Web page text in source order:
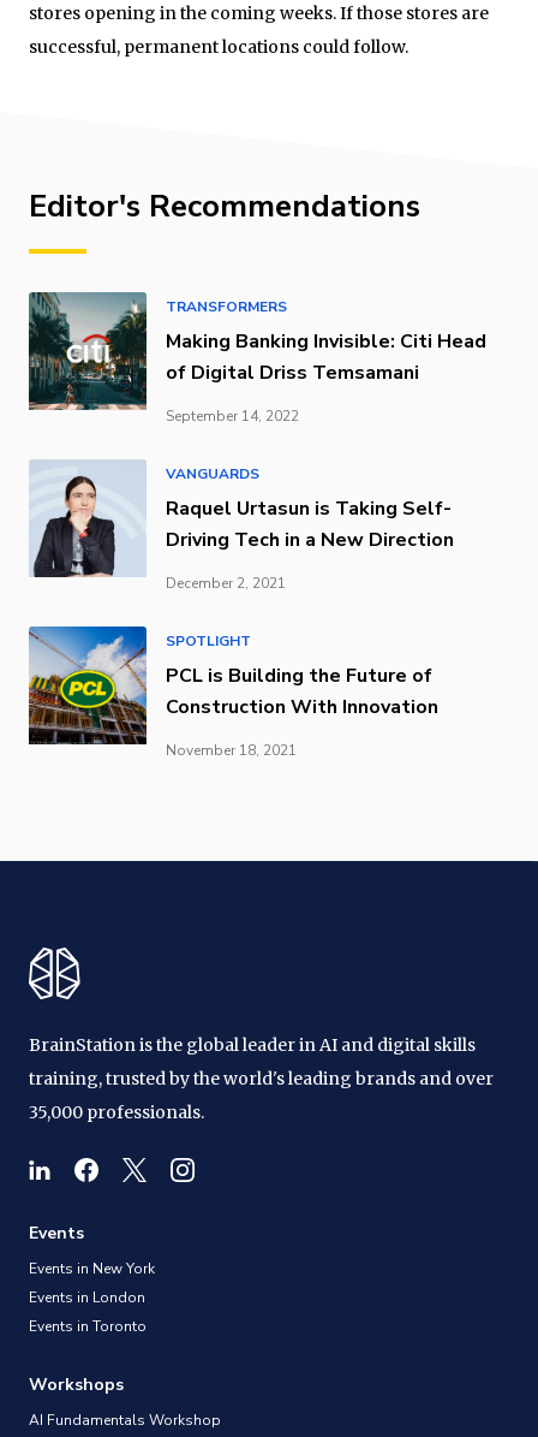
stores opening in the coming weeks. If those stores are
successful, permanent locations could follow.
Editor's Recommendations
TRANSFORMERS
Making Banking Invisible: Citi Head
of Digital Driss Temsamani
September 14, 2022
VANGUARDS
Raquel Urtasun is Taking Self-
Driving Tech in a New Direction
December 2, 2021
SPOTLIGHT
PCL is Building the Future of
Construction With Innovation
November 18, 2021
BrainStation is the global leader in AI and digital skills
training, trusted by the world's leading brands and over
35,000 professionals.
Events
Events in New York
Events in London
Events in Toronto
Workshops
AI Fundamentals Workshop